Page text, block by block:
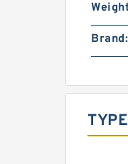
Brand: